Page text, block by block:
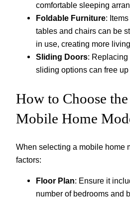
comfortable sleeping
Foldable Furniture:
tables and chairs can be
in use, creating more
Sliding Doors:
sliding options can free
How to Choose
Mobile Home
When selecting a mobile home
factors:
Floor Plan: Ensure it
number of bedrooms and